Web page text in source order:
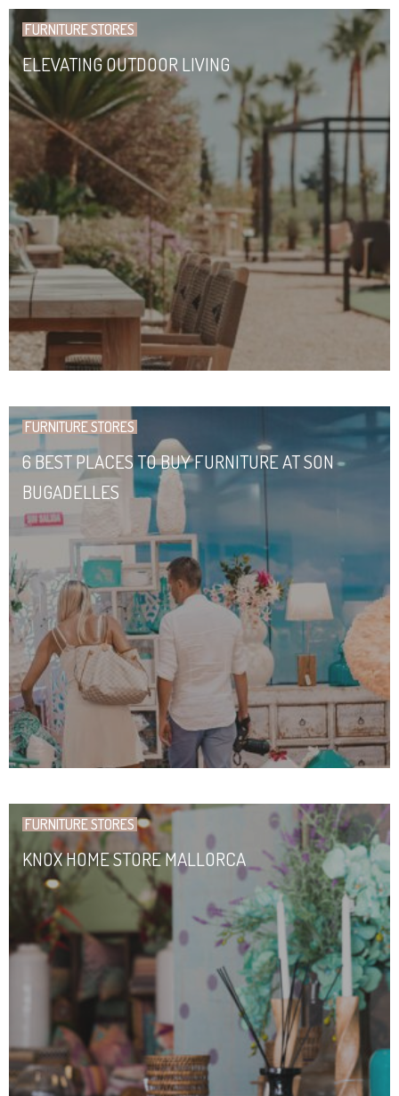
FURNITURE STORES
ELEVATING OUTDOOR LIVING
FURNITURE STORES
6 BEST PLACES TO BUY FURNITURE AT SON
BUGADELLES
FURNITURE STORES
KNOX HOME STORE MALLORCA